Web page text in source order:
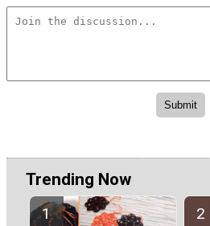
Trending Now